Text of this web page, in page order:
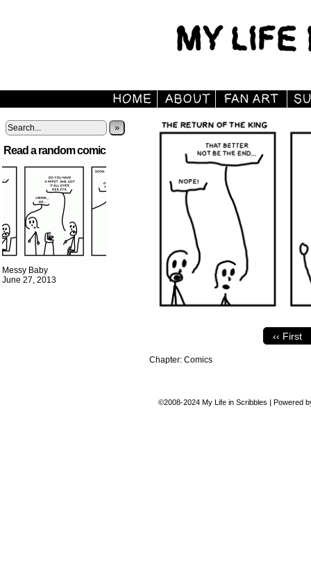
»
Read a random comic
Messy Baby
June 27, 2013
‹‹ First
Chapter: Comics
©2008-2024 My Life in Scribbles | Powered